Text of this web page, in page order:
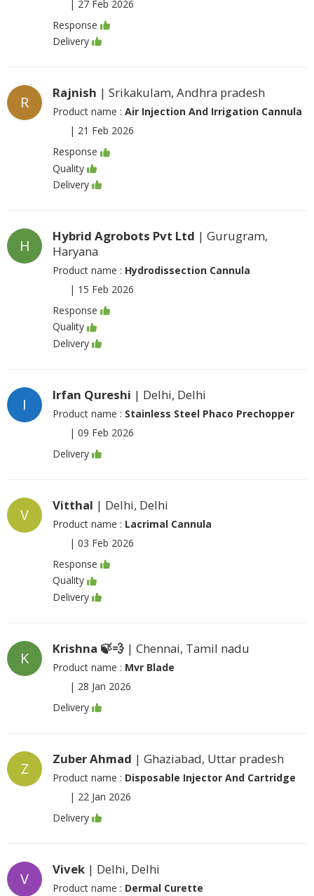
| 27 Feb 2026
Response
Delivery
R
Rajnish | Srikakulam, Andhra pradesh
Product name : Air Injection And Irrigation Cannula
| 21 Feb 2026
Response
Quality
Delivery
H
Hybrid Agrobots Pvt Ltd | Gurugram,
Haryana
Product name : Hydrodissection Cannula
| 15 Feb 2026
Response
Quality
Delivery
I
Irfan Qureshi | Delhi, Delhi
Product name : Stainless Steel Phaco Prechopper
| 09 Feb 2026
Delivery
V
Vitthal | Delhi, Delhi
Product name : Lacrimal Cannula
| 03 Feb 2026
Response
Quality
Delivery
K
Krishna 🍃💨 | Chennai, Tamil nadu
Product name : Mvr Blade
| 28 Jan 2026
Delivery
Z
Zuber Ahmad | Ghaziabad, Uttar pradesh
Product name : Disposable Injector And Cartridge
| 22 Jan 2026
Delivery
V
Vivek | Delhi, Delhi
Product name : Dermal Curette